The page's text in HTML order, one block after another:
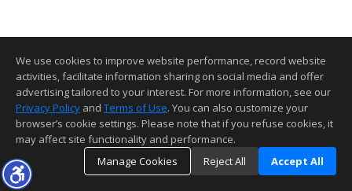
We use cookies to improve website performance, record website
activities, facilitate information sharing on social media and offer
advertising tailored to your interest. For more information, see our
Privacy Policy and Terms of Use. You can also customize your
browser’s cookie settings. Please note that if you refuse cookies, it
may affect site functionality and performance.
Manage Cookies
Reject All Accept All